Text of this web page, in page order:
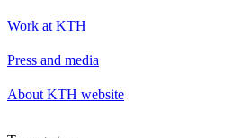
Work at KTH
Press and media
About KTH website